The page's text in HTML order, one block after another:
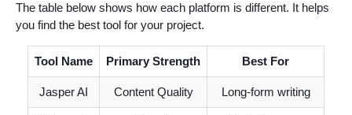
The table below shows how each platform is different. It helps
you find the best tool for your project.
Tool Name Primary Strength Best For
Jasper AI Content Quality Long-form writing